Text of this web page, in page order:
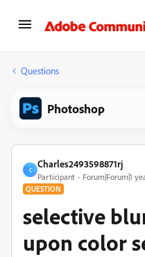
Questions
Photoshop
C
Charles2493598871rj
Participant Forum|Forum|1
QUESTION
selective
upon color